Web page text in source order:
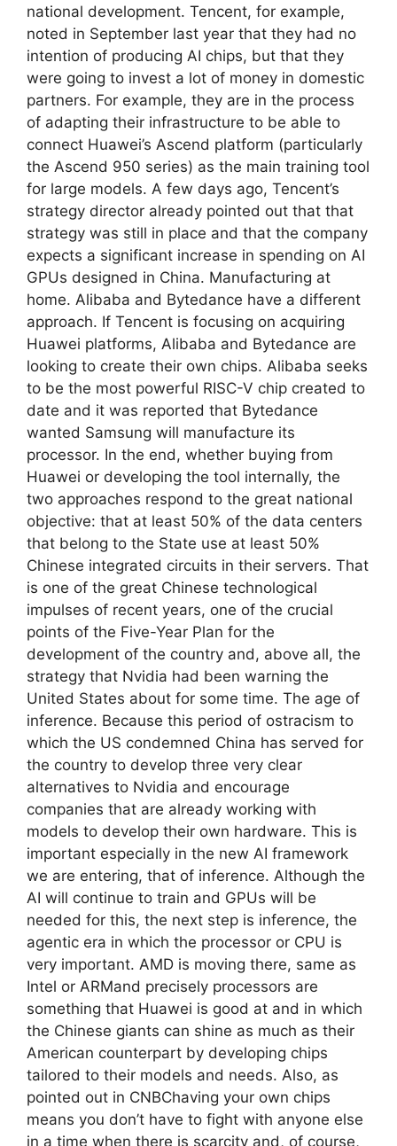
national development. Tencent, for example,
noted in September last year that they had no
intention of producing AI chips, but that they
were going to invest a lot of money in domestic
partners. For example, they are in the process
of adapting their infrastructure to be able to
connect Huawei’s Ascend platform (particularly
the Ascend 950 series) as the main training tool
for large models. A few days ago, Tencent’s
strategy director already pointed out that that
strategy was still in place and that the company
expects a significant increase in spending on AI
GPUs designed in China. Manufacturing at
home. Alibaba and Bytedance have a different
approach. If Tencent is focusing on acquiring
Huawei platforms, Alibaba and Bytedance are
looking to create their own chips. Alibaba seeks
to be the most powerful RISC-V chip created to
date and it was reported that Bytedance
wanted Samsung will manufacture its
processor. In the end, whether buying from
Huawei or developing the tool internally, the
two approaches respond to the great national
objective: that at least 50% of the data centers
that belong to the State use at least 50%
Chinese integrated circuits in their servers. That
is one of the great Chinese technological
impulses of recent years, one of the crucial
points of the Five-Year Plan for the
development of the country and, above all, the
strategy that Nvidia had been warning the
United States about for some time. The age of
inference. Because this period of ostracism to
which the US condemned China has served for
the country to develop three very clear
alternatives to Nvidia and encourage
companies that are already working with
models to develop their own hardware. This is
important especially in the new AI framework
we are entering, that of inference. Although the
AI ​​will continue to train and GPUs will be
needed for this, the next step is inference, the
agentic era in which the processor or CPU is
very important. AMD is moving there, same as
Intel or ARMand precisely processors are
something that Huawei is good at and in which
the Chinese giants can shine as much as their
American counterpart by developing chips
tailored to their models and needs. Also, as
pointed out in CNBChaving your own chips
means you don’t have to fight with anyone else
in a time when there is scarcity and, of course,